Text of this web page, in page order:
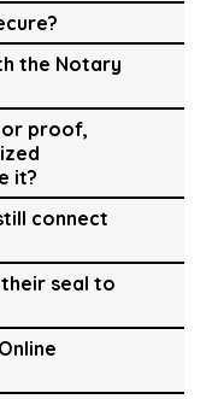
the Notary
proof,
it?
connect
seal to